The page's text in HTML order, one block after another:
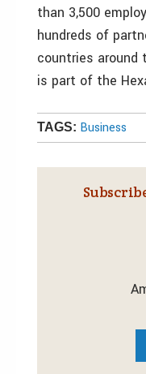
than 3,500
hundreds of
countries around
is part of the
TAGS: Business